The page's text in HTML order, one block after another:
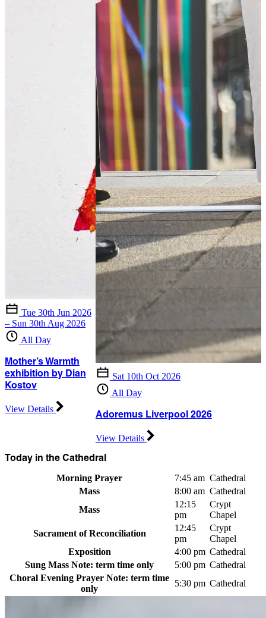
Tue 30th Jun 2026
– Sun 30th Aug 2026
All Day
Mother’s Warmth
exhibition by Dian
Kostov
View Details
Sat 10th Oct 2026
All Day
Adoremus Liverpool 2026
View Details
Today in the Cathedral
Morning Prayer 7:45 am Cathedral
Mass
8:00 am Cathedral
Mass
12:15
pm
Crypt
Chapel
Sacrament of Reconciliation
12:45
pm
Crypt
Chapel
Exposition
4:00 pm Cathedral
Sung Mass Note: term time only 5:00 pm Cathedral
Choral Evening Prayer Note: term time
only
5:30 pm Cathedral